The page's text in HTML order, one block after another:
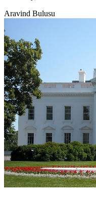
Aravind Bulusu